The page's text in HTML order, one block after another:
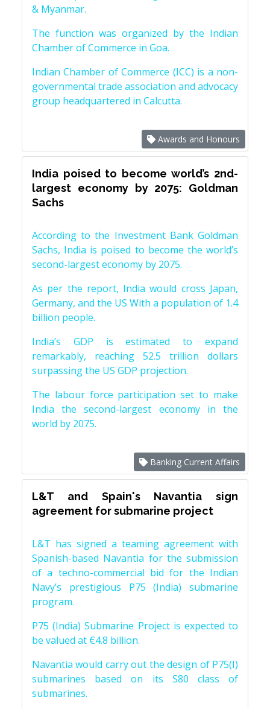
& Myanmar.
The function was organized by the Indian
Chamber of Commerce in Goa.
Indian Chamber of Commerce (ICC) is a non-
governmental trade association and advocacy
group headquartered in Calcutta.
Awards and Honours
India poised to become world’s 2nd-
largest economy by 2075: Goldman
Sachs
According to the Investment Bank Goldman
Sachs, India is poised to become the world’s
second-largest economy by 2075.
As per the report, India would cross Japan,
Germany, and the US With a population of 1.4
billion people.
India’s GDP is estimated to expand
remarkably, reaching 52.5 trillion dollars
surpassing the US GDP projection.
The labour force participation set to make
India the second-largest economy in the
world by 2075.
Banking Current Affairs
L&T and Spain's Navantia sign
agreement for submarine project
L&T has signed a teaming agreement with
Spanish-based Navantia for the submission
of a techno-commercial bid for the Indian
Navy’s prestigious P75 (India) submarine
program.
P75 (India) Submarine Project is expected to
be valued at €4.8 billion.
Navantia would carry out the design of P75(I)
submarines based on its S80 class of
submarines.